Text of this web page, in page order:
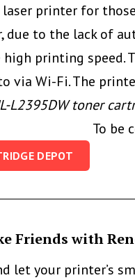
printer for
due to the lack of
printing speed.
via Wi-Fi. The
L2395DW toner
To be
DEPOT
Friends with
let your printer’s